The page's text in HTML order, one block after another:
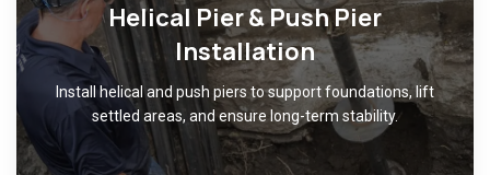
Helical Pier & Push Pier
Installation
Install helical and push piers to support foundations, lift
settled areas, and ensure long-term stability.